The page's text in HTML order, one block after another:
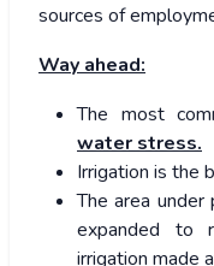
sources of
Way ahead:
The most
water stress.
Irrigation is the
The area
expanded to
irrigation made